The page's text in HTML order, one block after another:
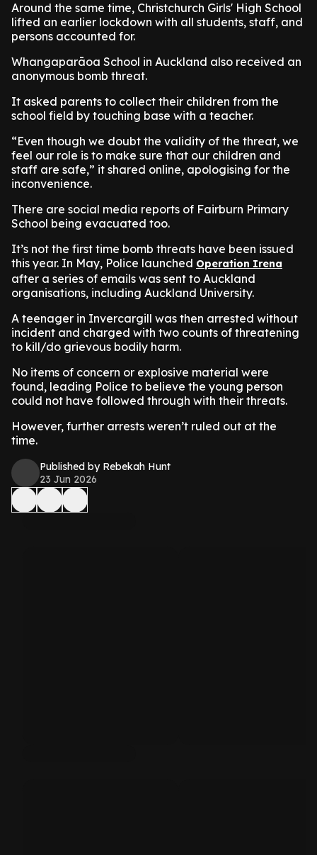
Around the same time, Christchurch Girls' High School
lifted an earlier lockdown with all students, staff, and
persons accounted for.
Whangaparāoa School in Auckland also received an
anonymous bomb threat.
It asked parents to collect their children from the
school field by touching base with a teacher.
“Even though we doubt the validity of the threat, we
feel our role is to make sure that our children and
staff are safe,” it shared online, apologising for the
inconvenience.
There are social media reports of Fairburn Primary
School being evacuated too.
It’s not the first time bomb threats have been issued
this year. In May, Police launched Operation Irena
after a series of emails was sent to Auckland
organisations, including Auckland University.
A teenager in Invercargill was then arrested without
incident and charged with two counts of threatening
to kill/do grievous bodily harm.
No items of concern or explosive material were
found, leading Police to believe the young person
could not have followed through with their threats.
However, further arrests weren’t ruled out at the
time.
Published by Rebekah Hunt
23 Jun 2026